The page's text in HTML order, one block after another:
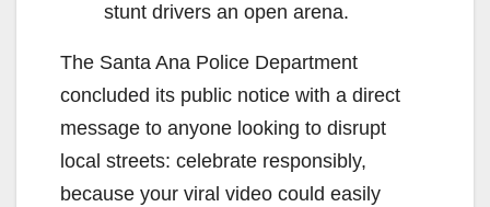
stunt drivers an open arena.
The Santa Ana Police Department
concluded its public notice with a direct
message to anyone looking to disrupt
local streets: celebrate responsibly,
because your viral video could easily